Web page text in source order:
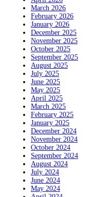
March 2026
February 2026
January 2026
December 2025
November 2025
October 2025
September 2025
August 2025
July 2025
June 2025
May 2025
April 2025
March 2025
February 2025
January 2025
December 2024
November 2024
October 2024
September 2024
August 2024
July 2024
June 2024
May 2024